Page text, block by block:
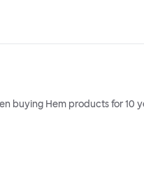
buying Hem products for 10